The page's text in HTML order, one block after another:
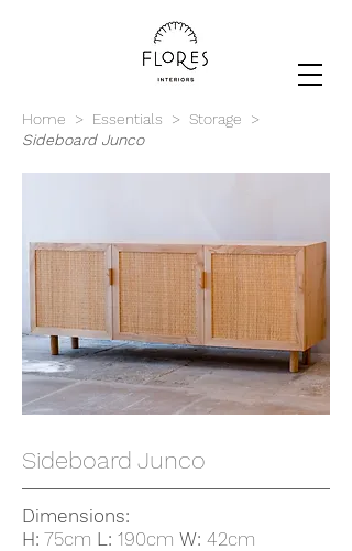
Home > Essentials > Storage >
Sideboard Junco
Sideboard Junco
Dimensions:
H: 75cm L: 190cm W: 42cm